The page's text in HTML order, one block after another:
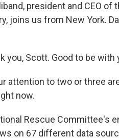
president and CEO of
joins us from New York.
you, Scott. Good to be with
attention to two or three
now.
Rescue Committee's
on 67 different data